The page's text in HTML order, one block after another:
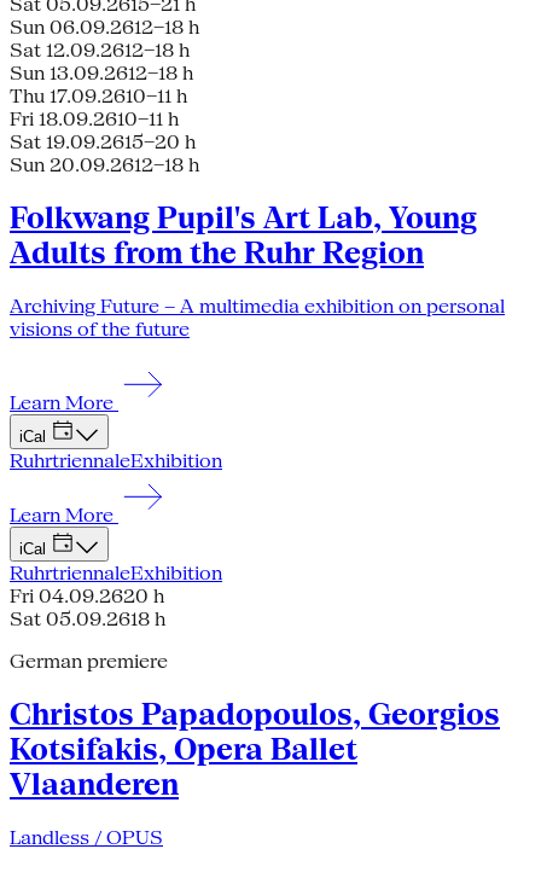
Sun 06.09.2612–18 h
Sat 12.09.2612–18 h
Sun 13.09.2612–18 h
Thu 17.09.2610–11 h
Fri 18.09.2610–11 h
Sat 19.09.2615–20 h
Sun 20.09.2612–18 h
Folkwang Pupil's Art Lab, Young
Adults from the Ruhr Region
Archiving Future – A multimedia exhibition on personal
visions of the future
Learn More
iCal
RuhrtriennaleExhibition
Learn More
iCal
RuhrtriennaleExhibition
Fri 04.09.2620 h
Sat 05.09.2618 h
German premiere
Christos Papadopoulos, Georgios
Kotsifakis, Opera Ballet
Vlaanderen
Landless / OPUS